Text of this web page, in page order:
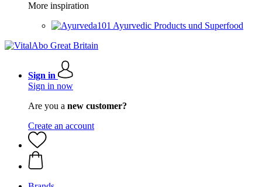
More inspiration
Ayurvedic Products und Superfood
Sign in
Sign in now
Are you a new customer?
Create an account